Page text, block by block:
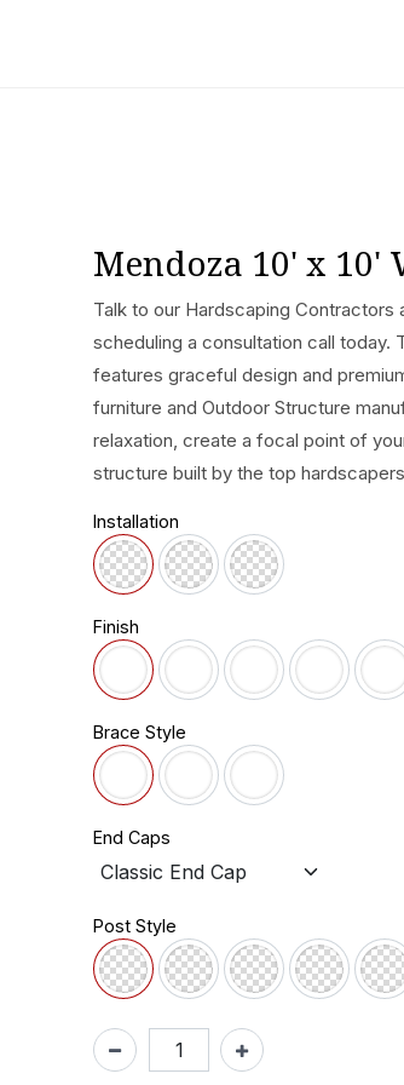
Mendoza 10' x 10'
Talk to our Hardscaping Contractors
scheduling a consultation call today.
features graceful design and
furniture and Outdoor Structure
relaxation, create a focal point of
structure built by the top
Installation
Finish
Brace Style
End Caps
Post Style